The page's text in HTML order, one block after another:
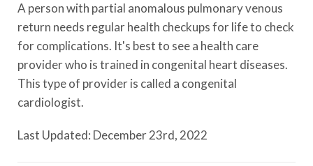
A person with partial anomalous pulmonary venous
return needs regular health checkups for life to check
for complications. It's best to see a health care
provider who is trained in congenital heart diseases.
This type of provider is called a congenital
cardiologist.
Last Updated: December 23rd, 2022